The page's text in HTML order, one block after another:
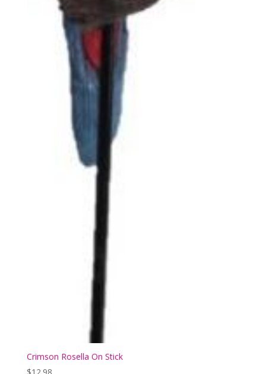
Crimson Rosella On Stick